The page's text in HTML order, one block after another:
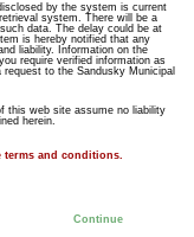
by the system is current
system. There will be a
data. The delay could be at
is hereby notified that any
liability. Information on the
require verified information as
to the Sandusky Municipal
this web site assume no liability
herein.
terms and conditions.
Continue